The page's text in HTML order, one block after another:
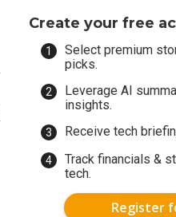
Create your free
Select premium
picks.
Leverage AI
insights.
Receive tech
Track financials &
tech.
Register